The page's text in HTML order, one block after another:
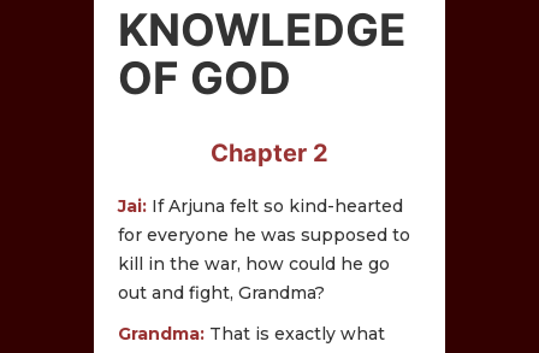
KNOWLEDGE
OF GOD
Chapter 2
Jai: If Arjuna felt so kind-hearted
for everyone he was supposed to
kill in the war, how could he go
out and fight, Grandma?
Grandma: That is exactly what